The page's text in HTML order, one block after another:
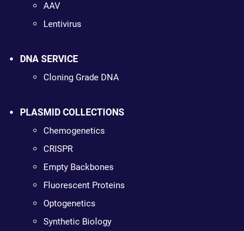
AAV
Lentivirus
DNA SERVICE
Cloning Grade DNA
PLASMID COLLECTIONS
Chemogenetics
CRISPR
Empty Backbones
Fluorescent Proteins
Optogenetics
Synthetic Biology